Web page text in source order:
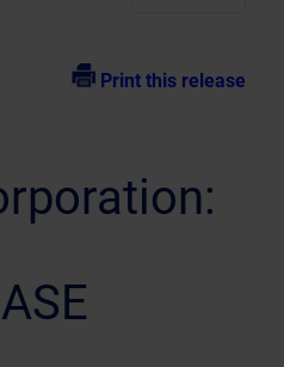
Print this release